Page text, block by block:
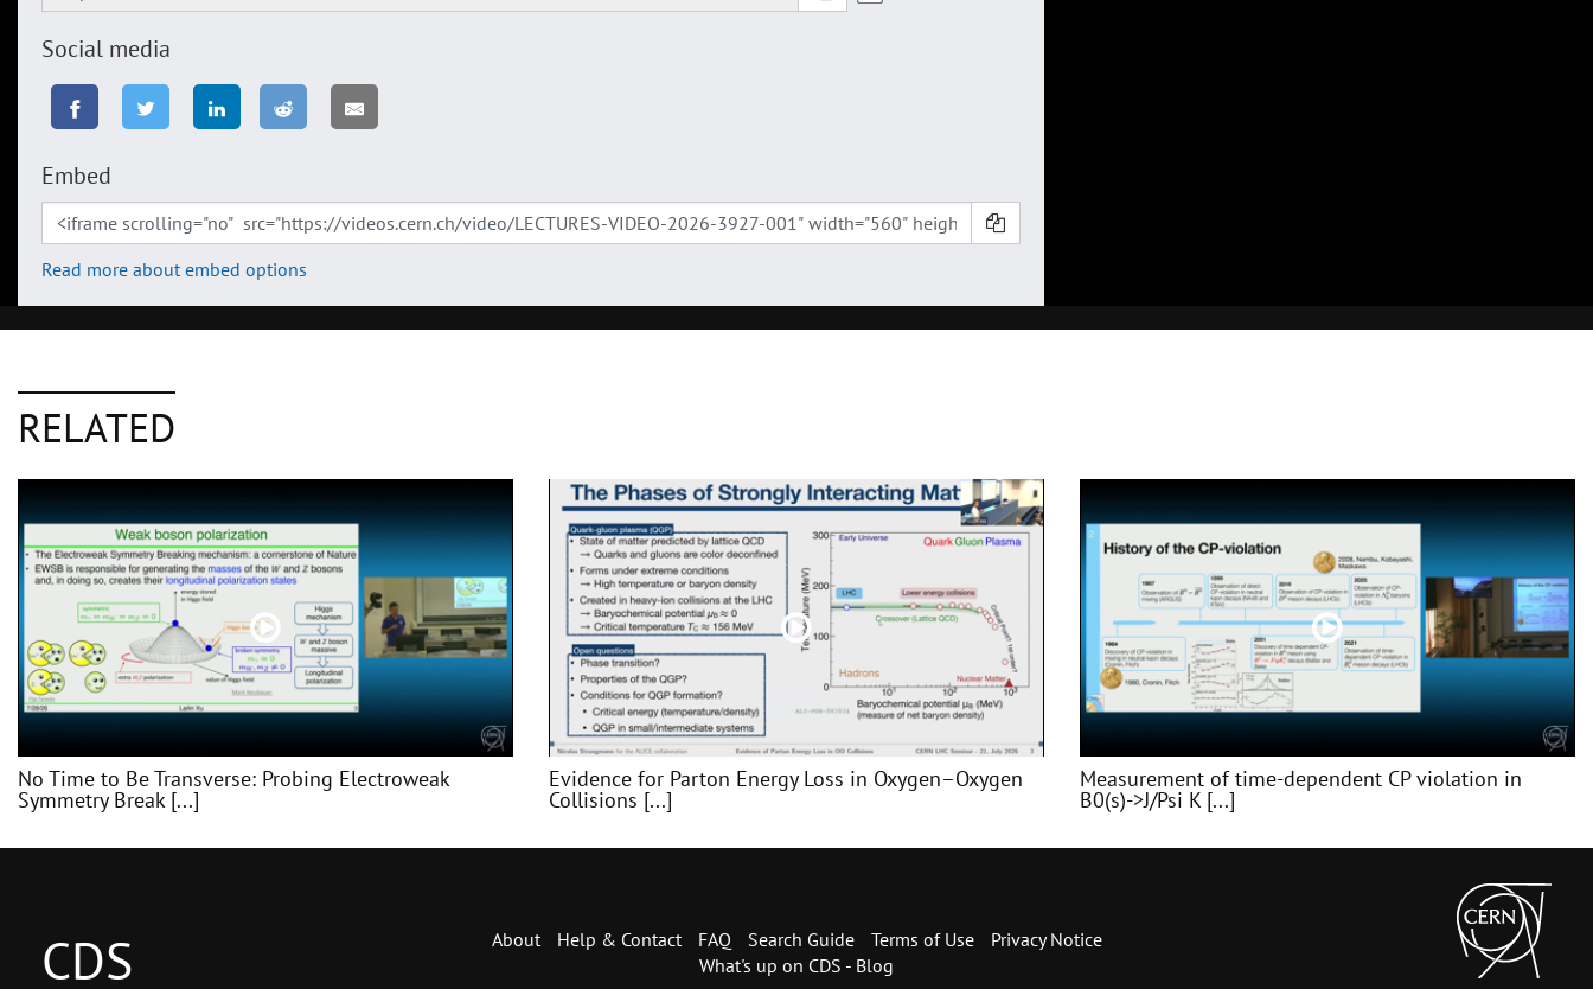
Social media
Embed
Read more about embed options
RELATED
No Time to Be Transverse: Probing Electroweak
Symmetry Break [...]
Evidence for Parton Energy Loss in Oxygen–Oxygen
Collisions [...]
Measurement of time-dependent CP violation in
B0(s)->J/Psi K [...]
CDS About Help & Contact FAQ Search Guide Terms of Use
Privacy Notice
What's up on CDS - Blog